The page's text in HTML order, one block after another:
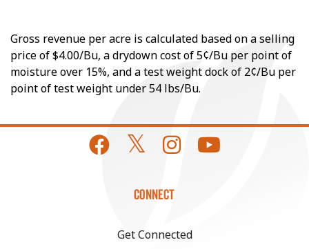
Gross revenue per acre is calculated based on a selling
price of $4.00/Bu, a drydown cost of 5¢/Bu per point of
moisture over 15%, and a test weight dock of 2¢/Bu per
point of test weight under 54 lbs/Bu.
CONNECT
Get Connected